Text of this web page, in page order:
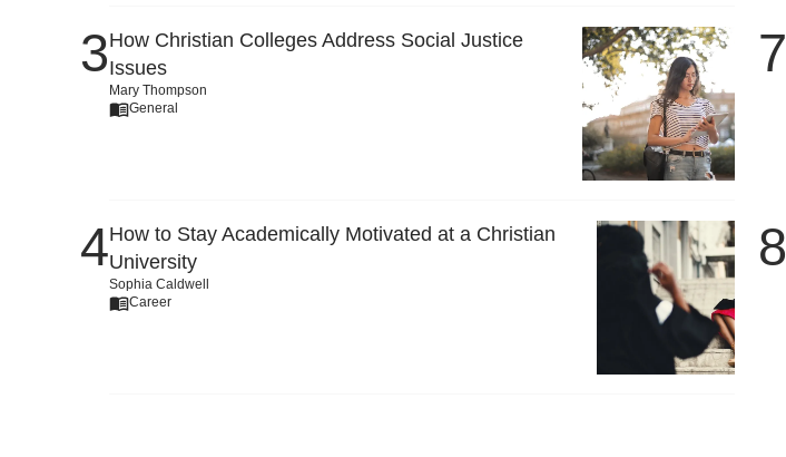
How Christian Colleges Address Social Justice
Issues
Mary Thompson
General
How to Stay Academically Motivated at a Christian
University
Sophia Caldwell
Career